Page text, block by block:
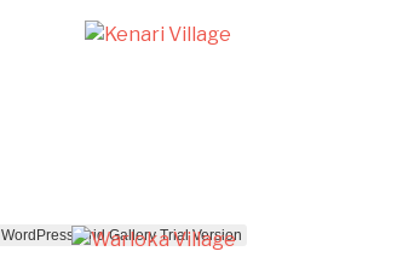
WordPress Grid Gallery Trial Version